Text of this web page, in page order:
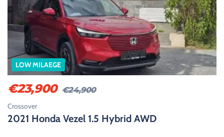
LOW MILAEGE
Crossover
2021 Honda Vezel 1.5 Hybrid AWD
€23,900 €24,900